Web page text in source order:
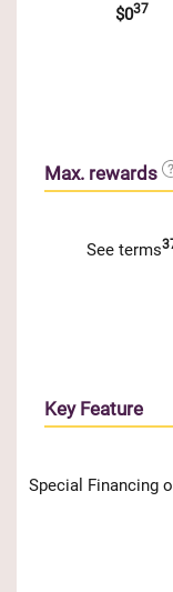
$037
Max. rewards
See terms
Key Feature
Special Financing